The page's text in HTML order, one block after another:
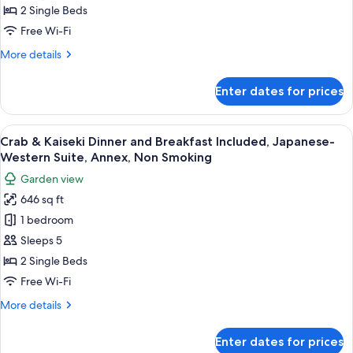
room
with
Open-
bath
dinner
-
Breakfast
included
Suite
room
with
Indoor
Bath
-
Annex
2 Single Beds
Free Wi-Fi
More details
More
dinner
Breakfast
and
included
Suite
room
with
Indoor
-
Annex
Enter dates for prices
View
all
photos
for
Crab
&
Kaiseki
Dinner
and
Included,
A traditional wooden entrance with
11
Crab & Kaiseki Dinner and Breakfast Included, Japanese-
Western Suite, Annex, Non Smoking
Garden view
646 sq ft
1 bedroom
Sleeps 5
2 Single Beds
Free Wi-Fi
More details
More
Enter dates for prices